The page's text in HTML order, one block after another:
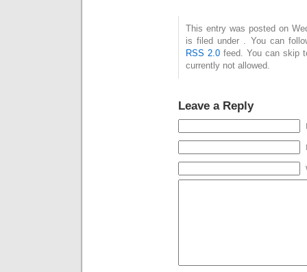
This entry was posted on
is filed under . You can
RSS 2.0feed. You can skip
currently not allowed.
Leave a Reply